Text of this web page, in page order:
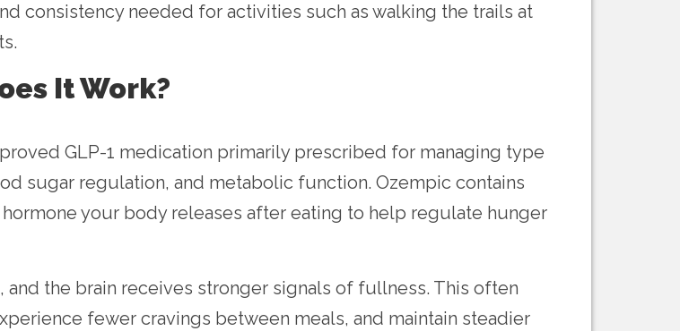
consistency needed for activities such as walking the trails at
It Work?
GLP-1 medication primarily prescribed for managing type
sugar regulation, and metabolic function. Ozempic contains
hormone your body releases after eating to help regulate hunger
the brain receives stronger signals of fullness. This often
fewer cravings between meals, and maintain steadier